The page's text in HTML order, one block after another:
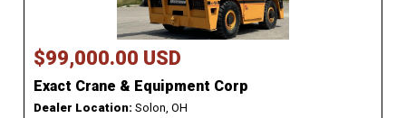
$99,000.00 USD
Exact Crane & Equipment Corp
Dealer Location: Solon, OH